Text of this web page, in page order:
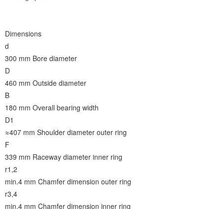
Dimensions
d
300 mm Bore diameter
D
460 mm Outside diameter
B
180 mm Overall bearing width
D1
≈407 mm Shoulder diameter outer ring
F
339 mm Raceway diameter inner ring
r1,2
min.4 mm Chamfer dimension outer ring
r3,4
min.4 mm Chamfer dimension inner ring